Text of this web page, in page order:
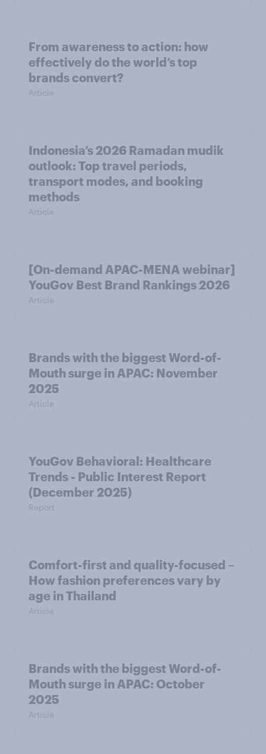
From awareness to action: how
effectively do the world’s top
brands convert?
Article
Indonesia’s 2026 Ramadan mudik
outlook: Top travel periods,
transport modes, and booking
methods
Article
[On-demand APAC-MENA webinar]
YouGov Best Brand Rankings 2026
Article
Brands with the biggest Word-of-
Mouth surge in APAC: November
2025
Article
YouGov Behavioral: Healthcare
Trends - Public Interest Report
(December 2025)
Report
Comfort-first and quality-focused –
How fashion preferences vary by
age in Thailand
Article
Brands with the biggest Word-of-
Mouth surge in APAC: October
2025
Article